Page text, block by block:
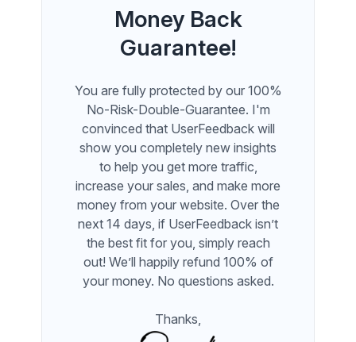
Money Back
Guarantee!
You are fully protected by our 100%
No-Risk-Double-Guarantee. I'm
convinced that UserFeedback will
show you completely new insights
to help you get more traffic,
increase your sales, and make more
money from your website. Over the
next 14 days, if UserFeedback isn’t
the best fit for you, simply reach
out! We’ll happily refund 100% of
your money. No questions asked.
Thanks,